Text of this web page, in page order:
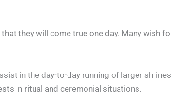
they will come true one day. Many wish
in the day-to-day running of larger
in ritual and ceremonial situations.